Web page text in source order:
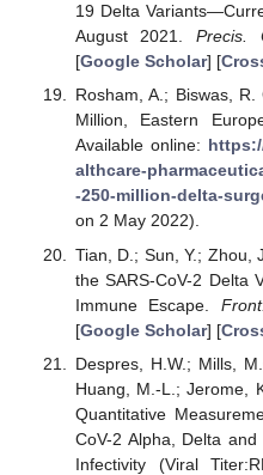
19 Delta
August 2021.Precis.
[Google Scholar] [
Rosham, A.; Biswas,
Million, Eastern
Available online:
althcare-
-250-million-delta-
on 2 May 2022).
Tian, D.; Sun, Y.; Zhou,
the SARS-CoV-2 Delta
Immune Escape.
[Google Scholar] [
Despres, H.W.; Mills,
Huang, M.-L.; Jerome,
Quantitative
CoV-2 Alpha, Delta
Infectivity (Viral